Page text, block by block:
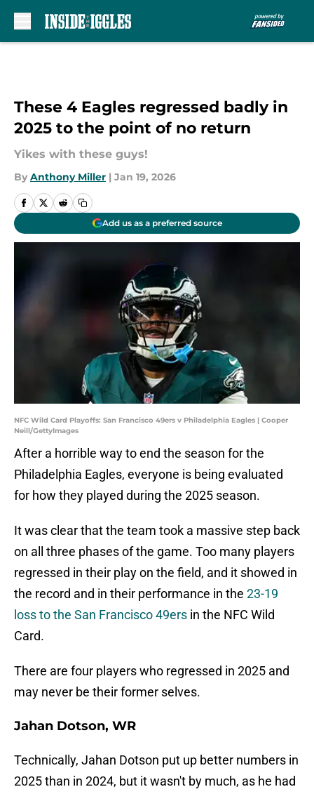
These 4 Eagles regressed badly in
2025 to the point of no return
Yikes with these guys!
By Anthony Miller | Jan 19, 2026
Add us as a preferred source
NFC Wild Card Playoffs: San Francisco 49ers v Philadelphia Eagles | Cooper
Neill/GettyImages
After a horrible way to end the season for the
Philadelphia Eagles, everyone is being evaluated
for how they played during the 2025 season.
It was clear that the team took a massive step back
on all three phases of the game. Too many players
regressed in their play on the field, and it showed in
the record and in their performance in the 23-19
loss to the San Francisco 49ers in the NFC Wild
Card.
There are four players who regressed in 2025 and
may never be their former selves.
Jahan Dotson, WR
Technically, Jahan Dotson put up better numbers in
2025 than in 2024, but it wasn't by much, as he had